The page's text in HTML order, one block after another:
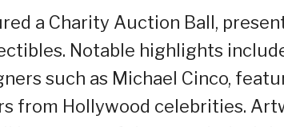
a Charity Auction Ball,
Notable highlights
such as Michael Cinco,
from Hollywood celebrities.